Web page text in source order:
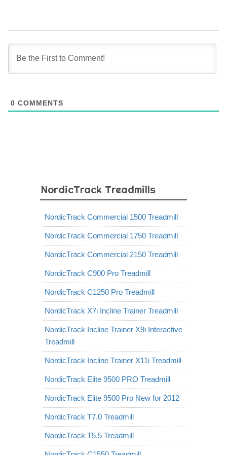
0 COMMENTS
NordicTrack Treadmills
NordicTrack Commercial 1500 Treadmill
NordicTrack Commercial 1750 Treadmill
NordicTrack Commercial 2150 Treadmill
NordicTrack C900 Pro Treadmill
NordicTrack C1250 Pro Treadmill
NordicTrack X7i Incline Trainer Treadmill
NordicTrack Incline Trainer X9i Interactive
Treadmill
NordicTrack Incline Trainer X11i Treadmill
NordicTrack Elite 9500 PRO Treadmill
NordicTrack Elite 9500 Pro New for 2012
NordicTrack T7.0 Treadmill
NordicTrack T5.5 Treadmill